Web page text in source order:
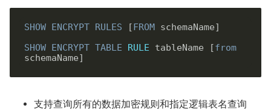
SHOW ENCRYPT RULES [FROM schemaName]
SHOW ENCRYPT TABLE RULE tableName [from
支持查询所有的数据加密规则和指定逻辑表名查询